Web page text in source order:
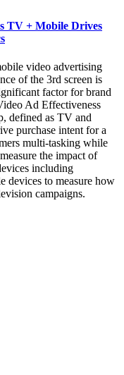
TV + Mobile Drives
video advertising
of the 3rd screen is
factor for brand
Ad Effectiveness
defined as TV and
purchase intent for a
multi-tasking while
the impact of
including
devices to measure how
campaigns.